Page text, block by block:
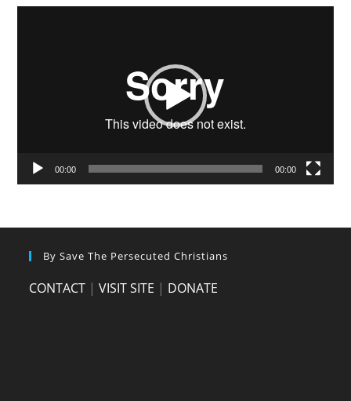
00:00 00:00
By Save The Persecuted Christians
CONTACT |VISIT SITE | DONATE